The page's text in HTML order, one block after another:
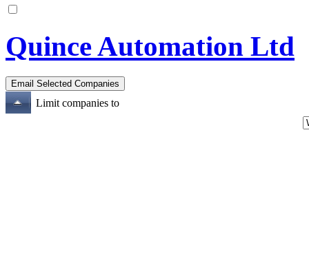
Quince Automation Ltd
Limit companies to